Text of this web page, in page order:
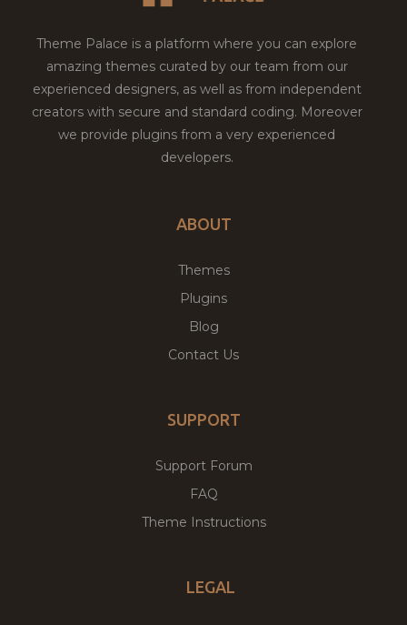
Theme Palace is a platform where you can explore
amazing themes curated by our team from our
experienced designers, as well as from independent
creators with secure and standard coding. Moreover
we provide plugins from a very experienced
developers.
ABOUT
Themes
Plugins
Blog
Contact Us
SUPPORT
Support Forum
FAQ
Theme Instructions
LEGAL